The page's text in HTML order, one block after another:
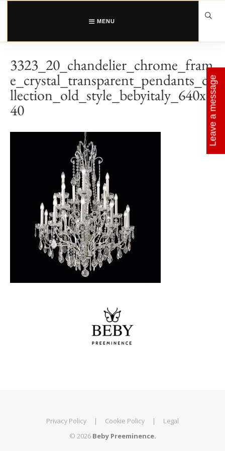
Skip
MENU
3323_20_chandelier_chrome_fram
e_crystal_transparent_pendants_co
llection_old_style_bebyitaly_640x6
40
Privacy Policy | Cookie Policy |
Legal
© 2026 Beby Preeminence.
Leave a message